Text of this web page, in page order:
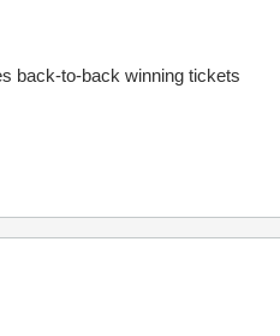
back-to-back winning tickets